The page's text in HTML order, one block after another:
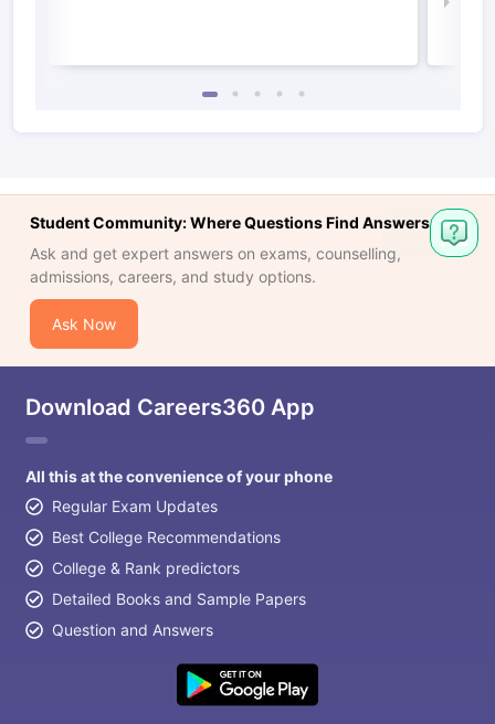
Student Community: Where Questions Find Answers
Ask and get expert answers on exams, counselling,
admissions, careers, and study options.
Ask Now
Download Careers360 App
All this at the convenience of your phone
Regular Exam Updates
Best College Recommendations
College & Rank predictors
Detailed Books and Sample Papers
Question and Answers